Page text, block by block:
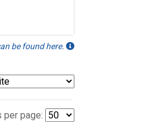
be found here.
per page: